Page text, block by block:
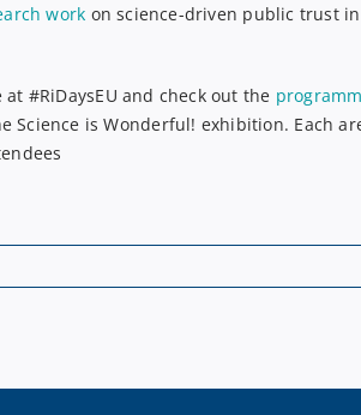
work on science-driven public trust in
at #RiDaysEU and check out the
Science is Wonderful! exhibition. Each